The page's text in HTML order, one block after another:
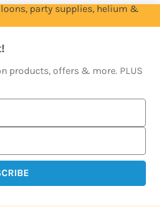
party supplies, helium &
products, offers & more. PLUS